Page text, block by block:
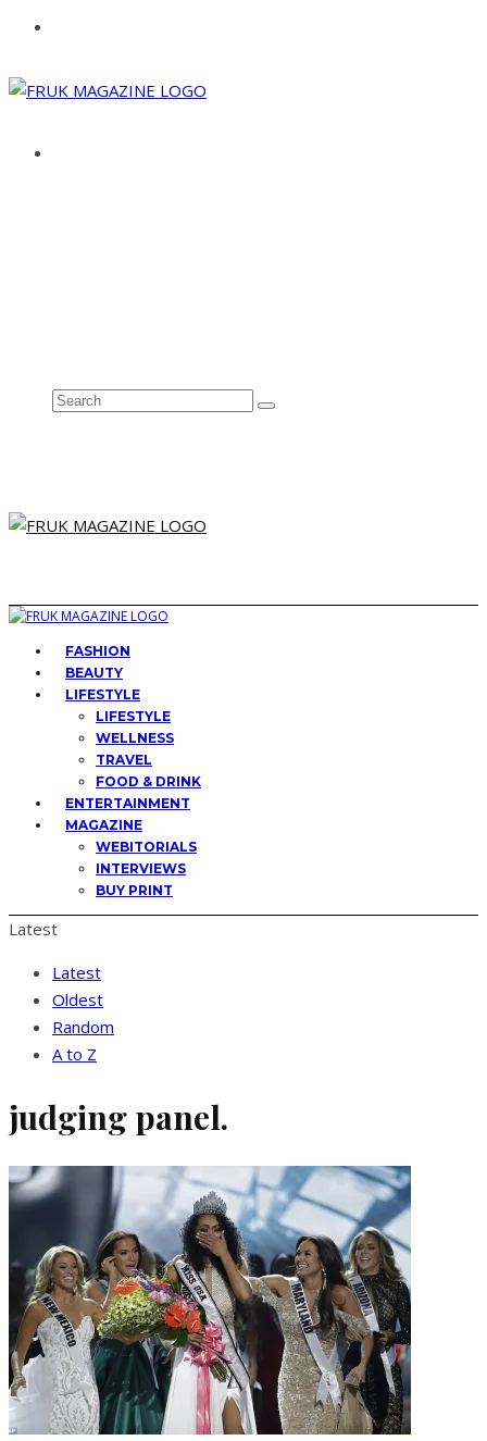
FASHION
BEAUTY
LIFESTYLE
LIFESTYLE
WELLNESS
TRAVEL
FOOD & DRINK
ENTERTAINMENT
MAGAZINE
WEBITORIALS
INTERVIEWS
BUY PRINT
Latest
Latest
Oldest
Random
A to Z
judging panel.